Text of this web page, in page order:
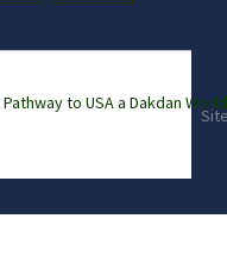
Pathway to USA a Dakdan